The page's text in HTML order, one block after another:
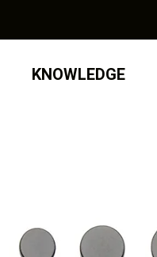
KNOWLEDGE